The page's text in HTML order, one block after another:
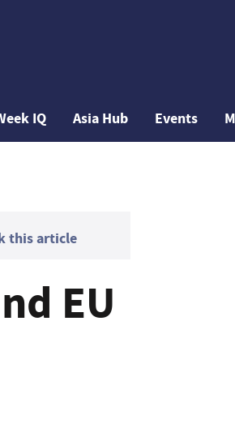
IQ Asia Hub Events
this article
EU